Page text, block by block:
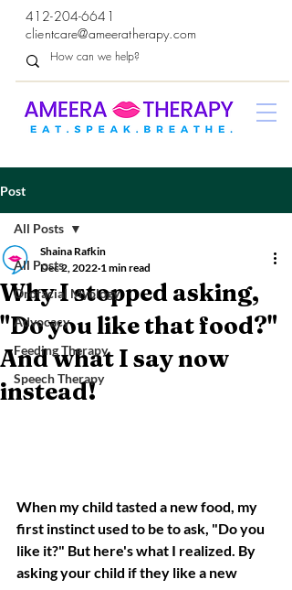
412-204-6641
clientcare@ameeratherapy.com
Post
All Posts
Orofacial Myology
Advocacy
Feeding Therapy
Speech Therapy
All Posts
Why I stopped asking,
"Do you like that food?"
And what I say now
instead!
Shaina Rafkin
Dec 2, 2022 1 min read
When my child tasted a new food, my
first instinct used to be to ask, "Do you
like it?" But here's what I realized. By
asking your child if they like a new